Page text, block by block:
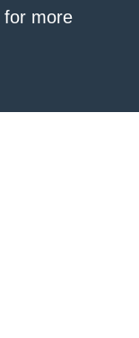
for more